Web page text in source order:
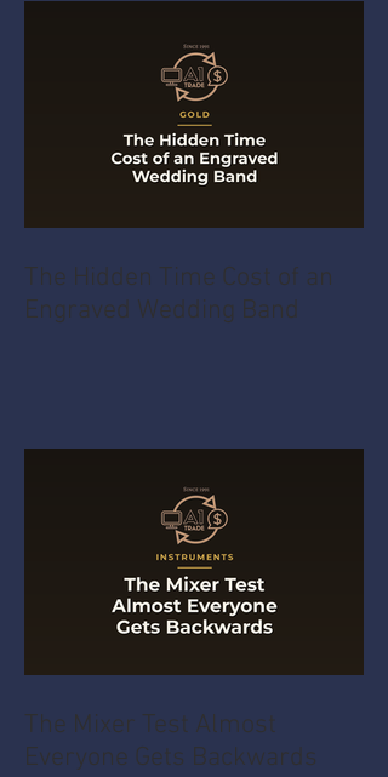
The Hidden Time Cost of an
Engraved Wedding Band
The Mixer Test Almost
Everyone Gets Backwards